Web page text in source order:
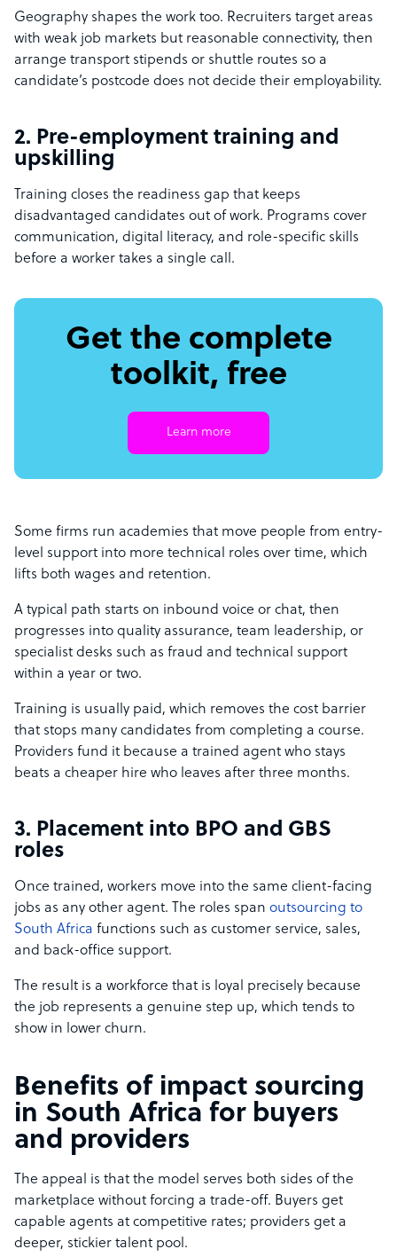
Geography shapes the work too. Recruiters target areas
with weak job markets but reasonable connectivity, then
arrange transport stipends or shuttle routes so a
candidate’s postcode does not decide their employability.
2. Pre-employment training and
upskilling
Training closes the readiness gap that keeps
disadvantaged candidates out of work. Programs cover
communication, digital literacy, and role-specific skills
before a worker takes a single call.
Get the complete
toolkit, free
Learn more
Some firms run academies that move people from entry-
level support into more technical roles over time, which
lifts both wages and retention.
A typical path starts on inbound voice or chat, then
progresses into quality assurance, team leadership, or
specialist desks such as fraud and technical support
within a year or two.
Training is usually paid, which removes the cost barrier
that stops many candidates from completing a course.
Providers fund it because a trained agent who stays
beats a cheaper hire who leaves after three months.
3. Placement into BPO and GBS
roles
Once trained, workers move into the same client-facing
jobs as any other agent. The roles span outsourcing to
South Africa functions such as customer service, sales,
and back-office support.
The result is a workforce that is loyal precisely because
the job represents a genuine step up, which tends to
show in lower churn.
Benefits of impact sourcing
in South Africa for buyers
and providers
The appeal is that the model serves both sides of the
marketplace without forcing a trade-off. Buyers get
capable agents at competitive rates; providers get a
deeper, stickier talent pool.